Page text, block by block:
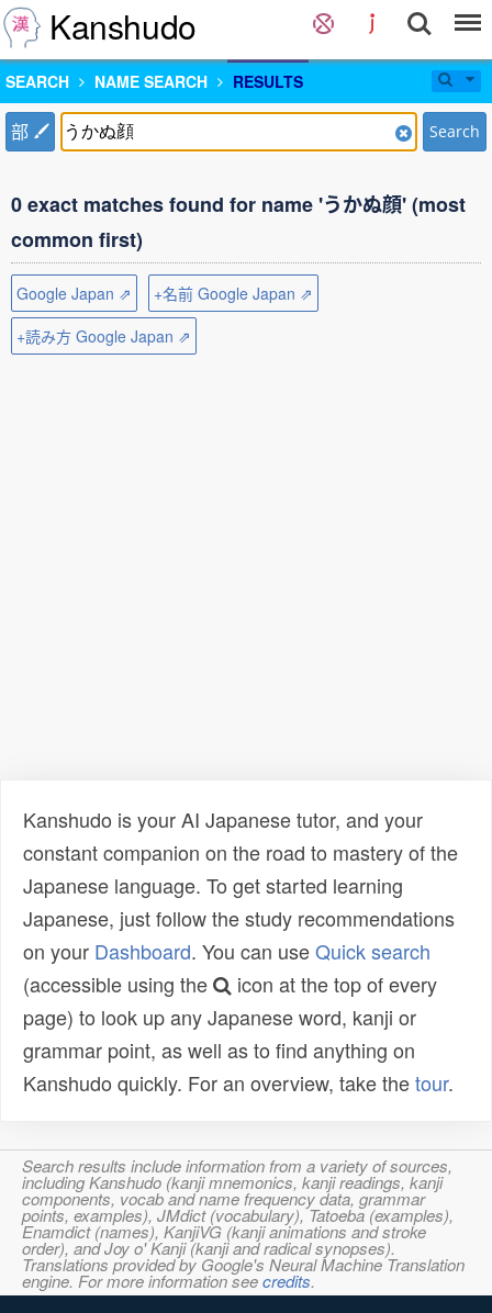
Kanshudo
SEARCH NAME SEARCH RESULTS
部 Search
0 exact matches found for name 'うかぬ顔' (most
common first)
Google Japan ⇗
+名前 Google Japan ⇗
+読み方 Google Japan ⇗
Kanshudo is your AI Japanese tutor, and your
constant companion on the road to mastery of the
Japanese language. To get started learning
Japanese, just follow the study recommendations
on your Dashboard. You can useQuick search
(accessible using the
icon at the top of every
page) to look up any Japanese word, kanji or
grammar point, as well as to find anything on
Kanshudo quickly. For an overview, take thetour.
Search results include information from a variety of sources,
including Kanshudo (kanji mnemonics, kanji readings, kanji
components, vocab and name frequency data, grammar
points, examples), JMdict (vocabulary), Tatoeba (examples),
Enamdict (names), KanjiVG (kanji animations and stroke
order), and Joy o' Kanji (kanji and radical synopses).
Translations provided by Google's Neural Machine Translation
engine. For more information seecredits.